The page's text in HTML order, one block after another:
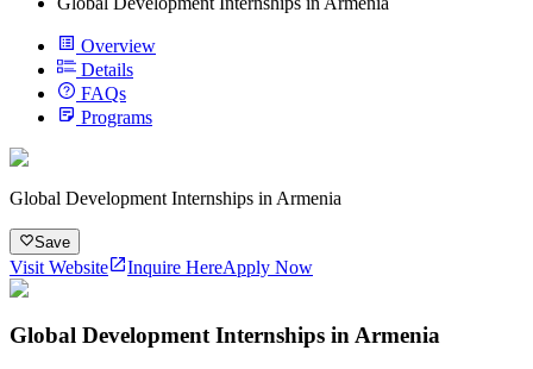
Overview
Details
FAQs
Programs
Global Development Internships in Armenia
Save
Visit Website Inquire HereApply Now
Global Development Internships in Armenia